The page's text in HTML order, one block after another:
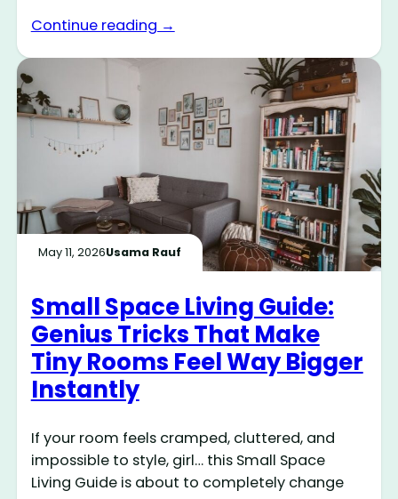
Continue reading →
May 11, 2026Usama Rauf
Small Space Living Guide:
Genius Tricks That Make
Tiny Rooms Feel Way Bigger
Instantly
If your room feels cramped, cluttered, and
impossible to style, girl… this Small Space
Living Guide is about to completely change